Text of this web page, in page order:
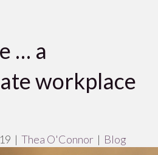
… a
workplace
| Thea O'Connor | Blog